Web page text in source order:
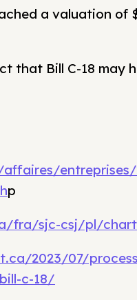
a valuation
that Bill C-18 may
p
fra/sjc-csj/pl/
2023/07/
c-18/